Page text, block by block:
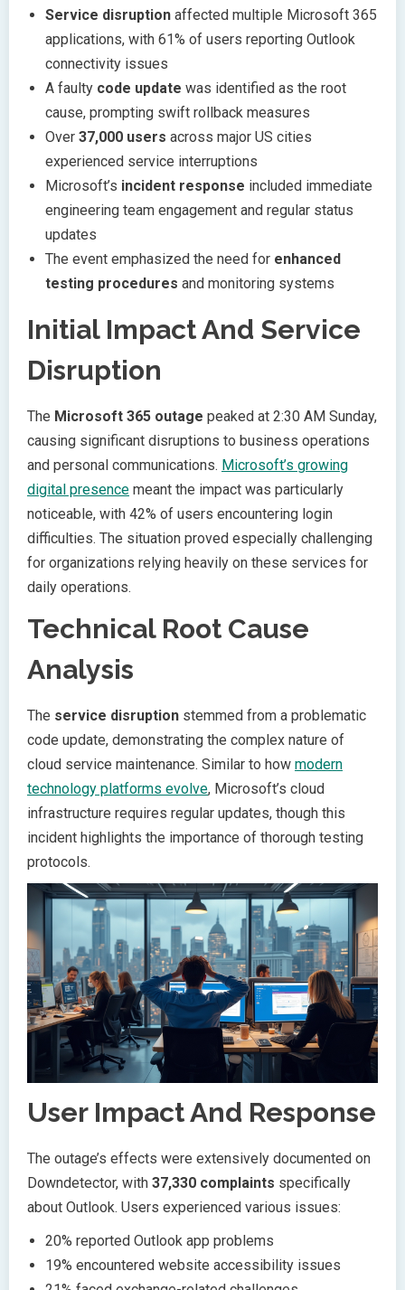
Service disruption affected multiple Microsoft 365
applications, with 61% of users reporting Outlook
connectivity issues
A faulty code update was identified as the root
cause, prompting swift rollback measures
Over 37,000 users across major US cities
experienced service interruptions
Microsoft’s incident response included immediate
engineering team engagement and regular status
updates
The event emphasized the need for enhanced
testing procedures and monitoring systems
Initial Impact And Service
Disruption
The Microsoft 365 outage peaked at 2:30 AM Sunday,
causing significant disruptions to business operations
and personal communications. Microsoft’s growing
digital presence meant the impact was particularly
noticeable, with 42% of users encountering login
difficulties. The situation proved especially challenging
for organizations relying heavily on these services for
daily operations.
Technical Root Cause
Analysis
The service disruption stemmed from a problematic
code update, demonstrating the complex nature of
cloud service maintenance. Similar to how modern
technology platforms evolve, Microsoft’s cloud
infrastructure requires regular updates, though this
incident highlights the importance of thorough testing
protocols.
User Impact And Response
The outage’s effects were extensively documented on
Downdetector, with 37,330 complaints specifically
about Outlook. Users experienced various issues:
20% reported Outlook app problems
19% encountered website accessibility issues